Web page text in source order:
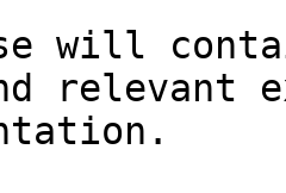
will
relevant